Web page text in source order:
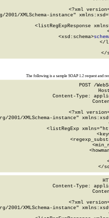
<?xml
XMLSchema-instance"
<listRegExpResponse
        <xsd:schema>
</
</
The following is a sample SOAP 1.2 request and
POST /
Content-Type:
<?xml
2001/XMLSchema-instance"
<listRegExp
</
Content-Type:
<?xml
2001/XMLSchema-instance"